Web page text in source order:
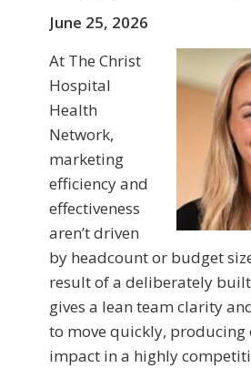
June 25, 2026
At The Christ
Hospital
Health
Network,
marketing
efficiency and
effectiveness
aren’t driven
by headcount or budget
result of a deliberately
gives a lean team clarity
to move quickly, producing
impact in a highly